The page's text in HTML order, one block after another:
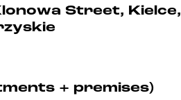
Street, Kielce,
+ premises)